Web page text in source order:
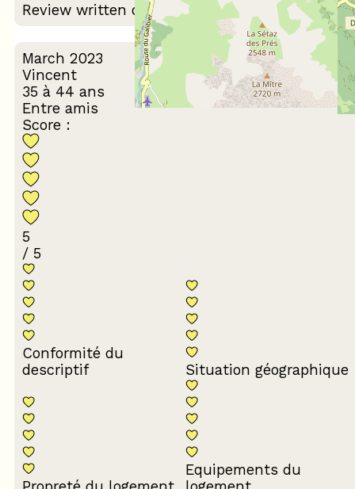
Review written on 26/03/2024
March 2023
Vincent
35 à 44 ans
Entre amis
Score :
5
/ 5
Conformité du
descriptif
Situation géographique
Equipements du